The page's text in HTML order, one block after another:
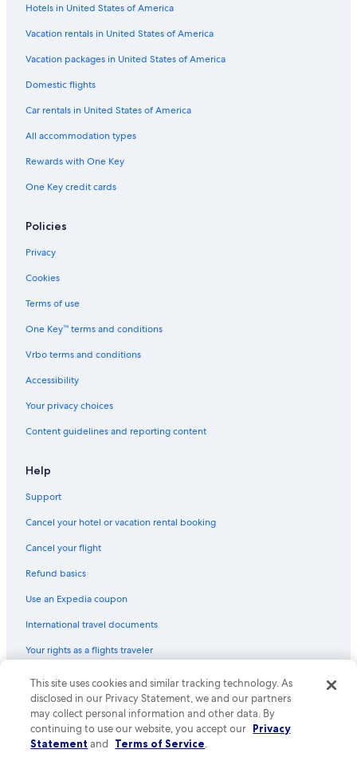
Hotels in United States of America
Vacation rentals in United States of America
Vacation packages in United States of America
Domestic flights
Car rentals in United States of America
All accommodation types
Rewards with One Key
One Key credit cards
Policies
Privacy
Cookies
Terms of use
One Key™ terms and conditions
Vrbo terms and conditions
Accessibility
Your privacy choices
Content guidelines and reporting content
Help
Support
Cancel your hotel or vacation rental booking
Cancel your flight
Refund basics
Use an Expedia coupon
International travel documents
Your rights as a flights traveler
© 2026 Expedia, Inc., an Expedia Group company. All rights reserved.
Expedia and the Expedia Logo are trademarks or registered trademarks
of Expedia, Inc. CST# 2029030-50.
This site uses cookies and similar tracking technology. As
disclosed in our Privacy Statement, we and our partners
may collect personal information and other data. By
continuing to use our website, you accept our Privacy
Statement and Terms of Service.